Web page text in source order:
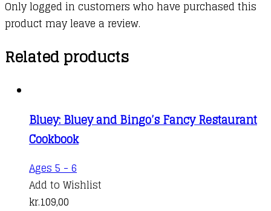
Only logged in customers who have purchased this
product may leave a review.
Related products
Bluey: Bluey and Bingo’s Fancy Restaurant
Cookbook
Ages 5 - 6
Add to Wishlist
kr.109,00